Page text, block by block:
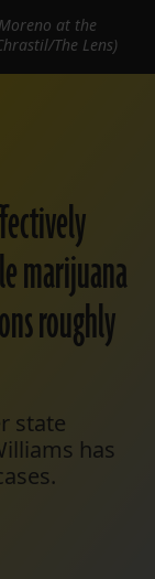
marijuana
roughly
state
has
at the
The Lens)